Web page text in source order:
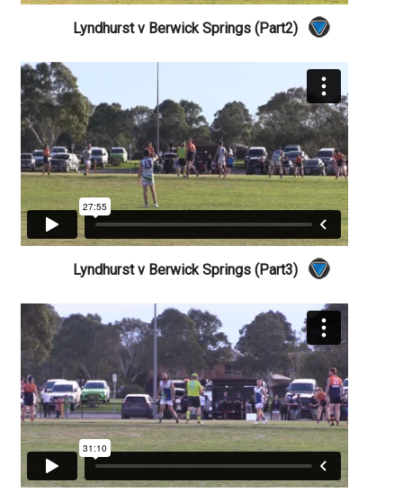
Lyndhurst v Berwick Springs (Part2)
Lyndhurst v Berwick Springs (Part3)